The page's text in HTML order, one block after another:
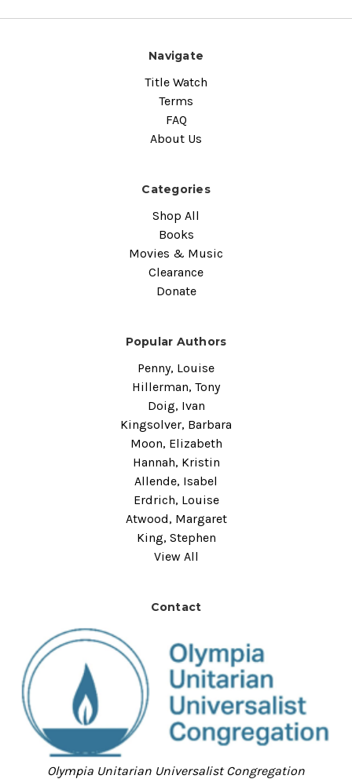
Navigate
Title Watch
Terms
FAQ
About Us
Categories
Shop All
Books
Movies & Music
Clearance
Donate
Popular Authors
Penny, Louise
Hillerman, Tony
Doig, Ivan
Kingsolver, Barbara
Moon, Elizabeth
Hannah, Kristin
Allende, Isabel
Erdrich, Louise
Atwood, Margaret
King, Stephen
View All
Contact
Olympia Unitarian Universalist Congregation